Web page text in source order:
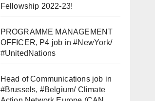
Fellowship 2022-23!
PROGRAMME MANAGEMENT
OFFICER, P4 job in #NewYork/
#UnitedNations
Head of Communications job in
#Brussels, #Belgium/ Climate